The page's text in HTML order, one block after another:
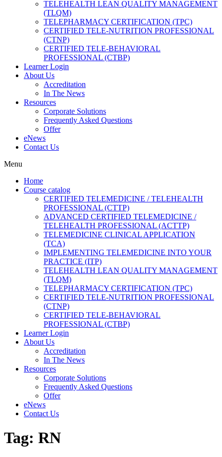
TELEHEALTH LEAN QUALITY MANAGEMENT
(TLQM)
TELEPHARMACY CERTIFICATION (TPC)
CERTIFIED TELE-NUTRITION PROFESSIONAL
(CTNP)
CERTIFIED TELE-BEHAVIORAL
PROFESSIONAL (CTBP)
Learner Login
About Us
Accreditation
In The News
Resources
Corporate Solutions
Frequently Asked Questions
Offer
eNews
Contact Us
Menu
Home
Course catalog
CERTIFIED TELEMEDICINE / TELEHEALTH
PROFESSIONAL (CTTP)
ADVANCED CERTIFIED TELEMEDICINE /
TELEHEALTH PROFESSIONAL (ACTTP)
TELEMEDICINE CLINICAL APPLICATION
(TCA)
IMPLEMENTING TELEMEDICINE INTO YOUR
PRACTICE (ITP)
TELEHEALTH LEAN QUALITY MANAGEMENT
(TLQM)
TELEPHARMACY CERTIFICATION (TPC)
CERTIFIED TELE-NUTRITION PROFESSIONAL
(CTNP)
CERTIFIED TELE-BEHAVIORAL
PROFESSIONAL (CTBP)
Learner Login
About Us
Accreditation
In The News
Resources
Corporate Solutions
Frequently Asked Questions
Offer
eNews
Contact Us
Tag: RN